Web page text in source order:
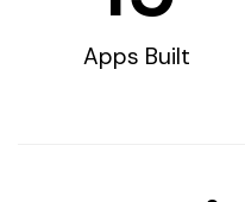
Apps Built